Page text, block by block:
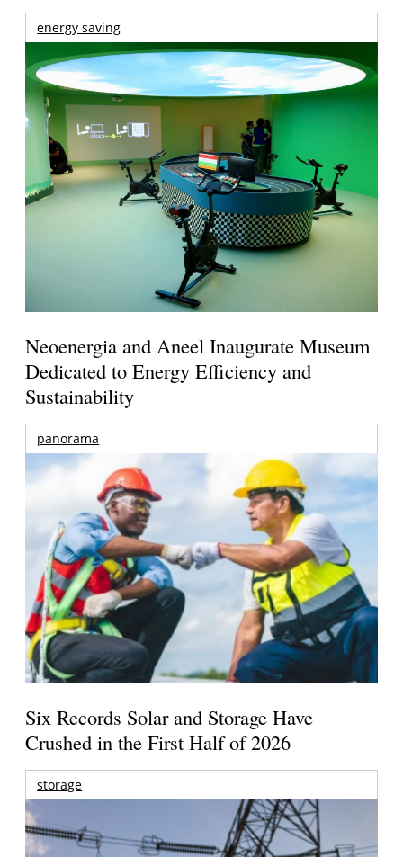
energy saving
Neoenergia and Aneel Inaugurate Museum
Dedicated to Energy Efficiency and
Sustainability
panorama
Six Records Solar and Storage Have
Crushed in the First Half of 2026
storage